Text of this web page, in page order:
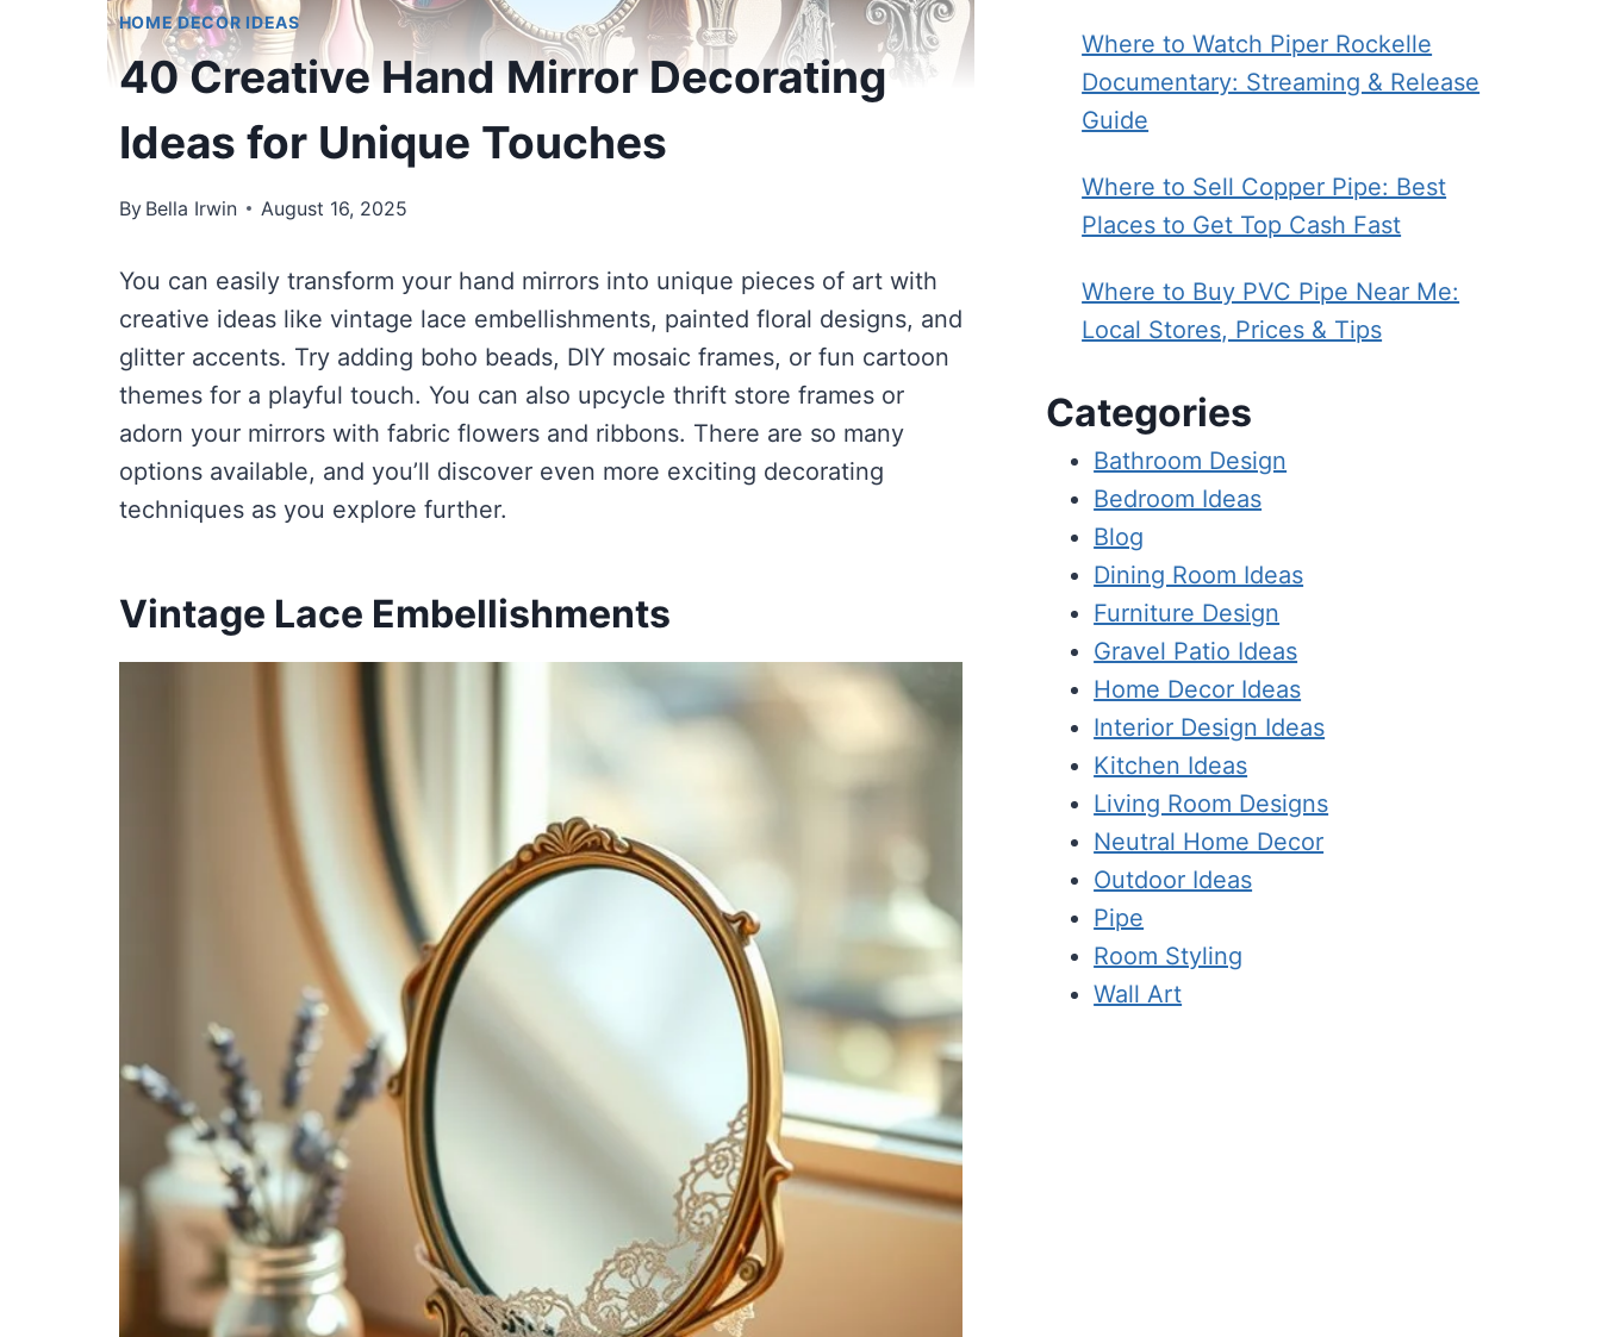
HOME DECOR IDEAS
40 Creative Hand Mirror Decorating
Ideas for Unique Touches
By Bella Irwin August 16, 2025
You can easily transform your hand mirrors into unique pieces of art with
creative ideas like vintage lace embellishments, painted floral designs, and
glitter accents. Try adding boho beads, DIY mosaic frames, or fun cartoon
themes for a playful touch. You can also upcycle thrift store frames or
adorn your mirrors with fabric flowers and ribbons. There are so many
options available, and you’ll discover even more exciting decorating
techniques as you explore further.
Vintage Lace Embellishments
Where to Watch Piper Rockelle
Documentary: Streaming & Release
Guide
Where to Sell Copper Pipe: Best
Places to Get Top Cash Fast
Where to Buy PVC Pipe Near Me:
Local Stores, Prices & Tips
Categories
Bathroom Design
Bedroom Ideas
Blog
Dining Room Ideas
Furniture Design
Gravel Patio Ideas
Home Decor Ideas
Interior Design Ideas
Kitchen Ideas
Living Room Designs
Neutral Home Decor
Outdoor Ideas
Pipe
Room Styling
Wall Art